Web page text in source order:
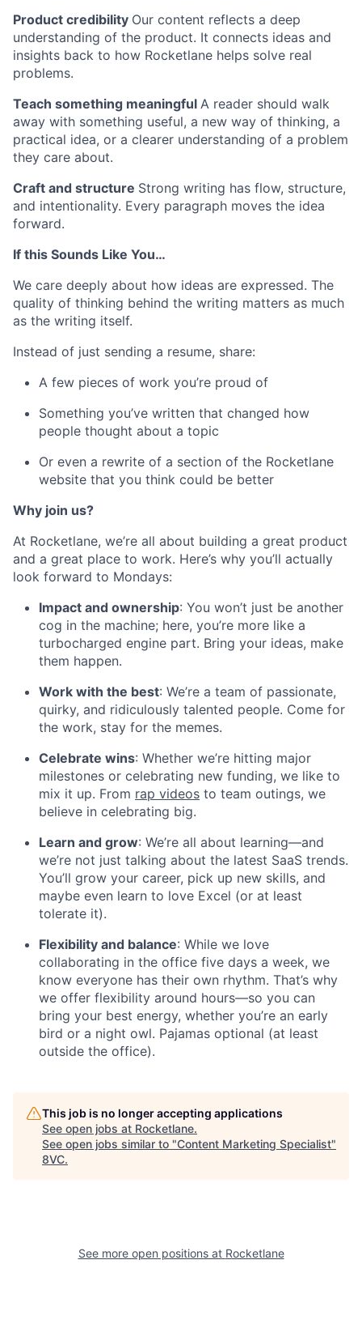
Portfolio Fellowship
Our Thesis Jobs
Product credibility Our content reflects a deep
understanding of the product. It connects ideas and
insights back to how Rocketlane helps solve real
problems.
Teach something meaningful A reader should walk
away with something useful, a new way of thinking, a
practical idea, or a clearer understanding of a problem
they care about.
Craft and structure Strong writing has flow, structure,
and intentionality. Every paragraph moves the idea
forward.
If this Sounds Like You…
We care deeply about how ideas are expressed. The
quality of thinking behind the writing matters as much
as the writing itself.
Instead of just sending a resume, share:
A few pieces of work you’re proud of
Something you’ve written that changed how
people thought about a topic
Or even a rewrite of a section of the Rocketlane
website that you think could be better
Why join us?
At Rocketlane, we’re all about building a great product
and a great place to work. Here’s why you’ll actually
look forward to Mondays:
Impact and ownership: You won’t just be another
cog in the machine; here, you’re more like a
turbocharged engine part. Bring your ideas, make
them happen.
Work with the best: We’re a team of passionate,
quirky, and ridiculously talented people. Come for
the work, stay for the memes.
Celebrate wins: Whether we’re hitting major
milestones or celebrating new funding, we like to
mix it up. From rap videos to team outings, we
believe in celebrating big.
Learn and grow: We’re all about learning—and
we’re not just talking about the latest SaaS trends.
You’ll grow your career, pick up new skills, and
maybe even learn to love Excel (or at least
tolerate it).
Flexibility and balance: While we love
collaborating in the office five days a week, we
know everyone has their own rhythm. That’s why
we offer flexibility around hours—so you can
bring your best energy, whether you’re an early
bird or a night owl. Pajamas optional (at least
outside the office).
This job is no longer accepting applications
See open jobs at Rocketlane.
See open jobs similar to "Content Marketing Specialist"
8VC.
See more open positions at Rocketlane